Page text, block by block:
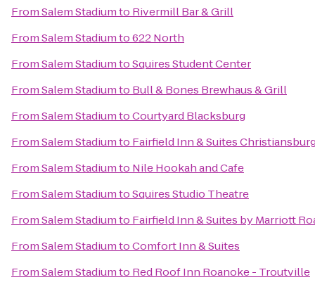
FromSalem Stadiumto Rivermill Bar & Grill
FromSalem Stadiumto622 North
FromSalem StadiumtoSquires Student Center
FromSalem Stadiumto Bull & Bones Brewhaus & Grill
FromSalem StadiumtoCourtyard Blacksburg
FromSalem Stadiumto Fairfield Inn & Suites
FromSalem Stadiumto Nile Hookah and Cafe
FromSalem StadiumtoSquires Studio Theatre
FromSalem Stadiumto Fairfield Inn & Suites by Marriott
FromSalem StadiumtoComfort Inn & Suites
FromSalem Stadiumto Red Roof Inn Roanoke - Troutville